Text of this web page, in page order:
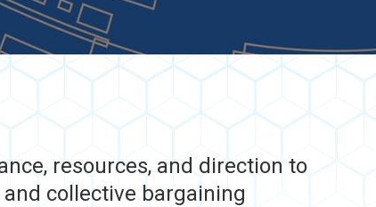
resources, and direction to
collective bargaining